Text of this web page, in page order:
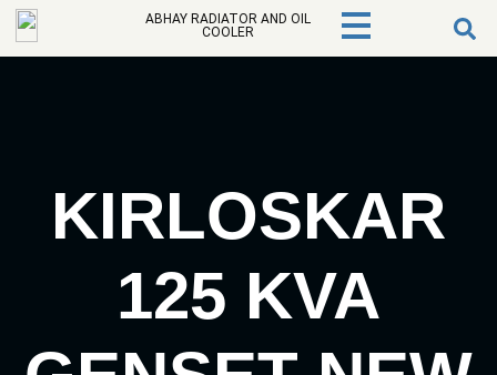
ABHAY RADIATOR AND OIL
COOLER
KIRLOSKAR
125 KVA